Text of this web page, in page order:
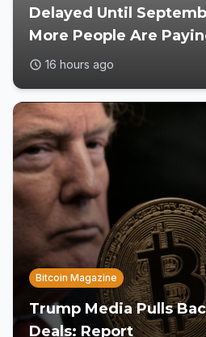
Delayed Until
More People Are
Reports
16 hours ago
Bitcoin Magazine
Trump Media Pulls
Deals: Report